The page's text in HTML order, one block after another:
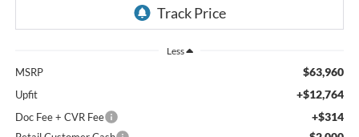
Less
MSRP $63,960
Upfit +$12,764
Doc Fee + CVR Fee +$314